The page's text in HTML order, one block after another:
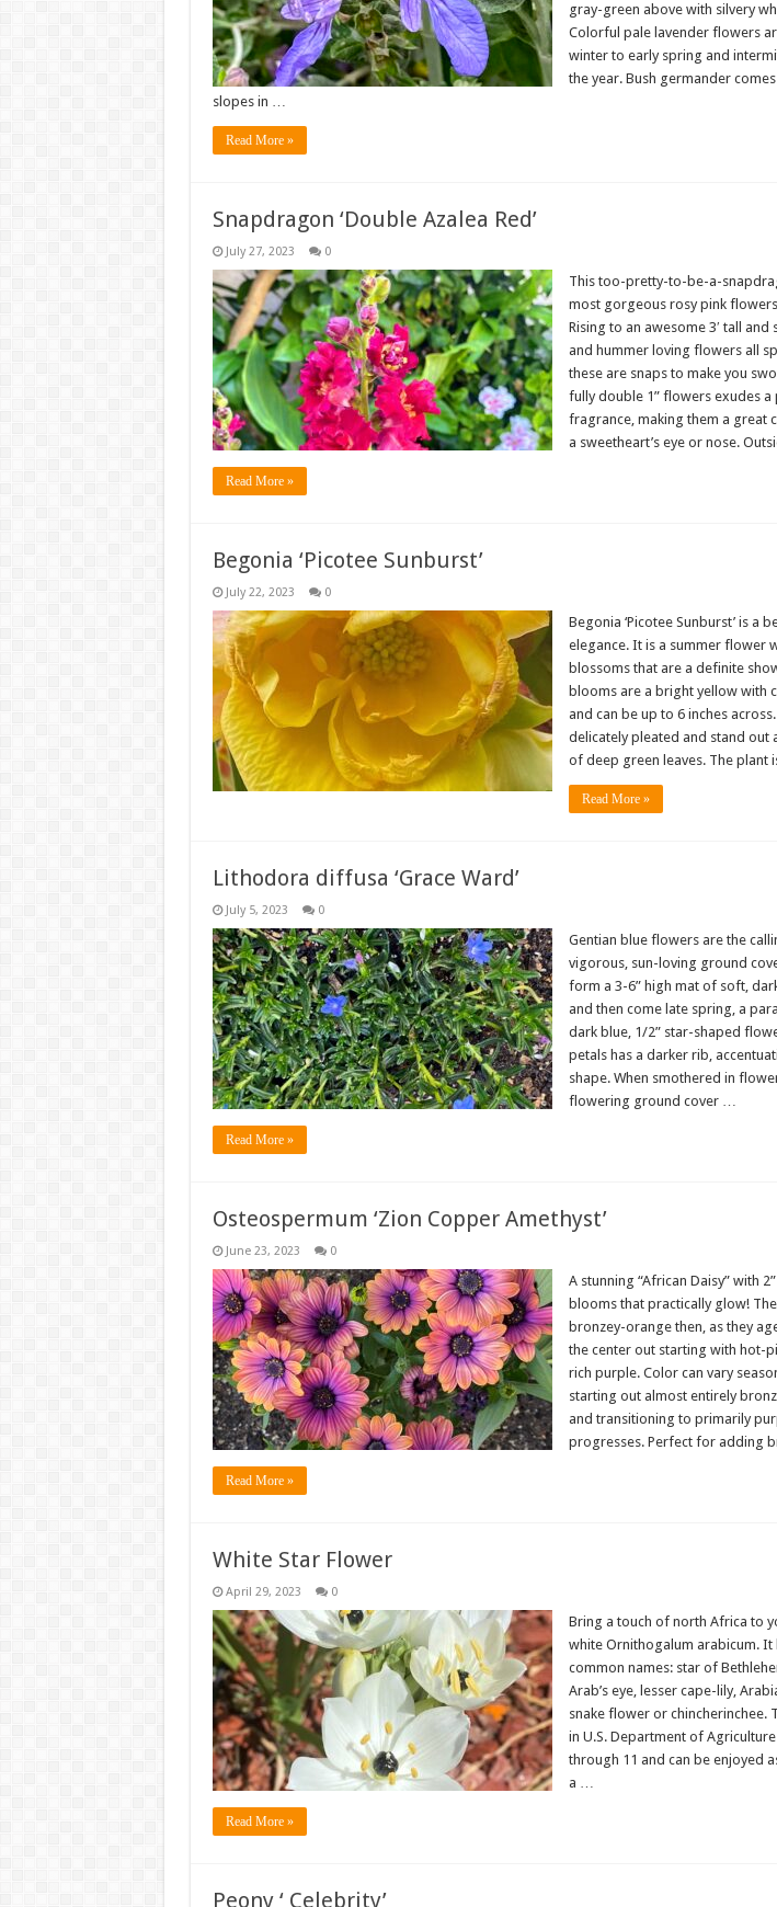
gray-green above with silvery
Colorful pale lavender flowers
winter to early spring and
the year. Bush germander
slopes in …
Read More »
Snapdragon ‘Double Azalea Red’
July 27, 2023 0
This too-pretty-to-be-a-
most gorgeous rosy pink
Rising to an awesome 3′ tall
and hummer loving flowers all
these are snaps to make you
fully double 1” flowers exudes a
fragrance, making them a great
a sweetheart’s eye or nose.
Read More »
Begonia ‘Picotee Sunburst’
July 22, 2023 0
Begonia ‘Picotee Sunburst’ is a
elegance. It is a summer flower
blossoms that are a definite
blooms are a bright yellow with
and can be up to 6 inches
delicately pleated and stand out
of deep green leaves. The
Read More »
Lithodora diffusa ‘Grace Ward’
July 5, 2023 0
Gentian blue flowers are the
vigorous, sun-loving ground
form a 3-6” high mat of soft,
and then come late spring, a
dark blue, 1/2” star-shaped
petals has a darker rib,
shape. When smothered in
flowering ground cover …
Read More »
Osteospermum ‘Zion Copper Amethyst’
June 23, 2023 0
A stunning “African Daisy” with
blooms that practically glow!
bronzey-orange then, as they
the center out starting with hot-
rich purple. Color can vary
starting out almost entirely
and transitioning to primarily
progresses. Perfect for adding
Read More »
White Star Flower
April 29, 2023 0
Bring a touch of north Africa to
white Ornithogalum arabicum. It
common names: star of
Arab’s eye, lesser cape-lily,
snake flower or chincherinchee.
in U.S. Department of
through 11 and can be enjoyed
a …
Read More »
Peony ‘ Celebrity’